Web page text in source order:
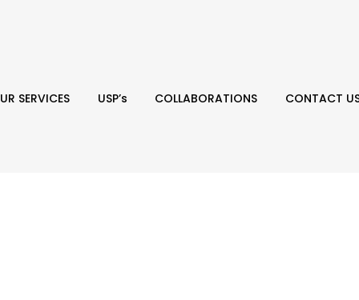
SERVICES USP’s COLLABORATIONS CONTACT